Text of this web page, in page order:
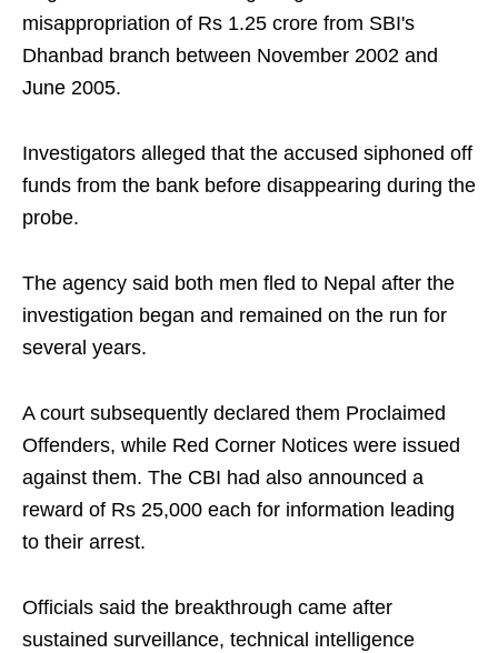
misappropriation of Rs 1.25 crore from SBI's
Dhanbad branch between November 2002 and
June 2005.
Investigators alleged that the accused siphoned off
funds from the bank before disappearing during the
probe.
The agency said both men fled to Nepal after the
investigation began and remained on the run for
several years.
A court subsequently declared them Proclaimed
Offenders, while Red Corner Notices were issued
against them. The CBI had also announced a
reward of Rs 25,000 each for information leading
to their arrest.
Officials said the breakthrough came after
sustained surveillance, technical intelligence